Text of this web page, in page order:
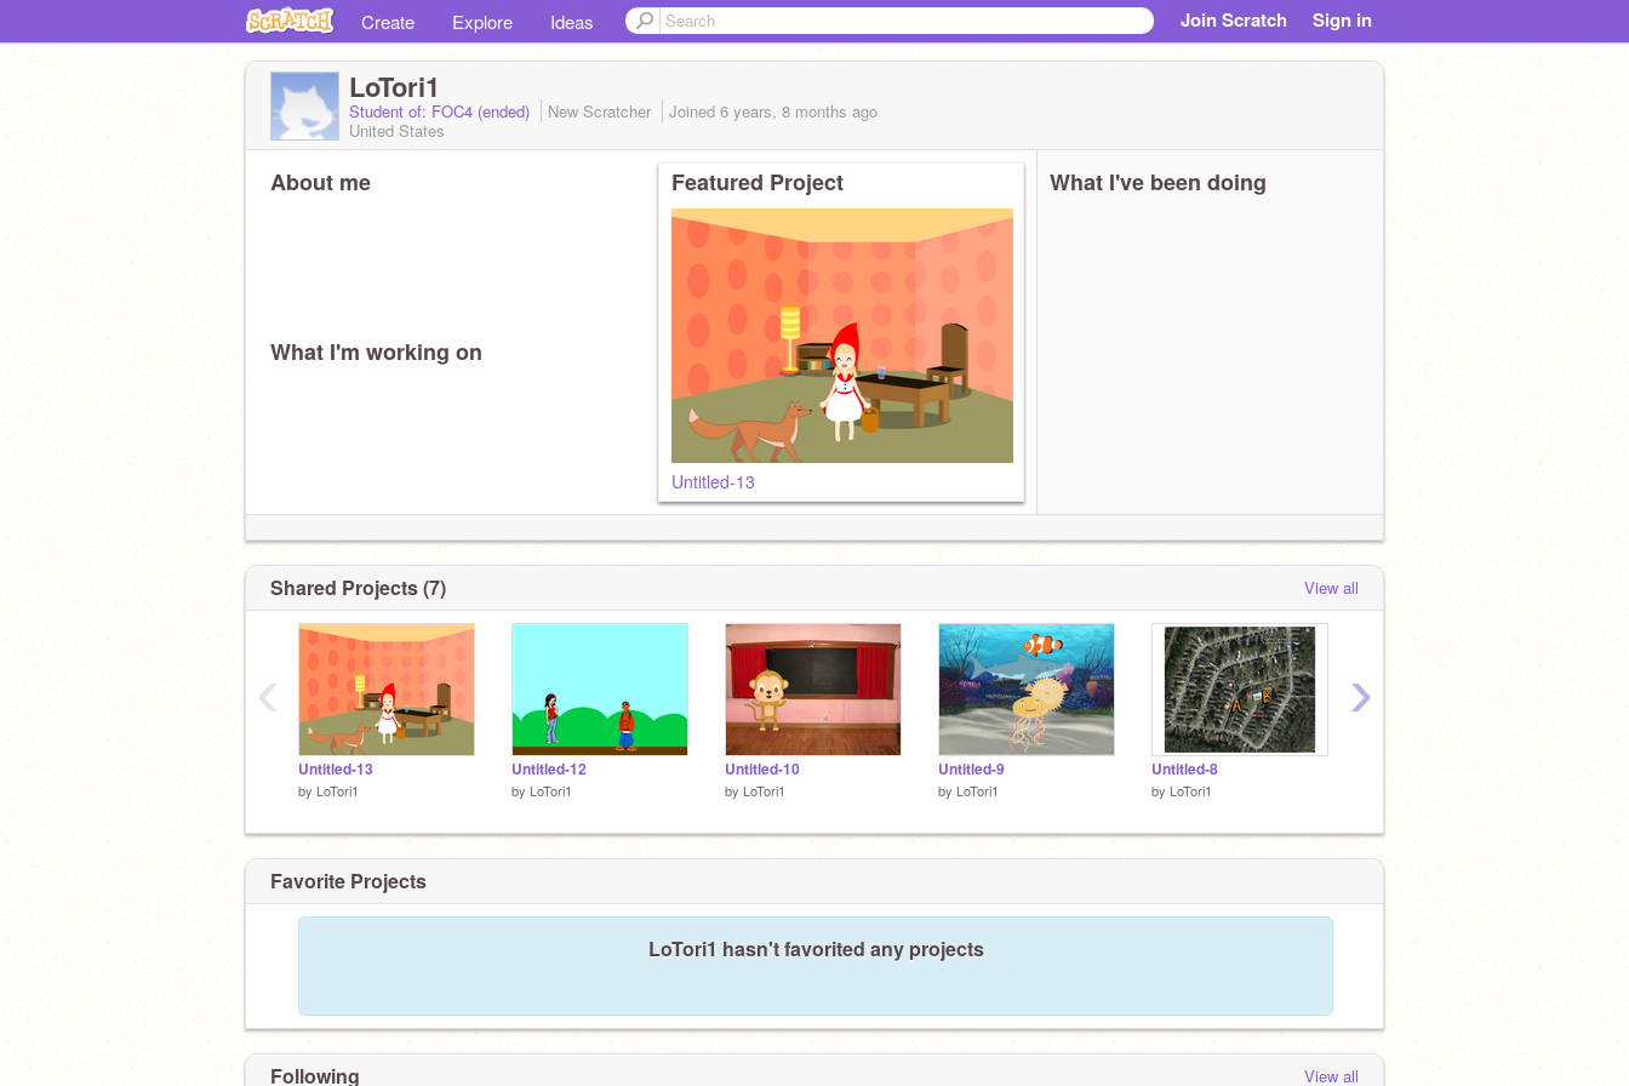
Create Explore Ideas Join Scratch Sign in
LoTori1
Student of: FOC4 (ended) New Scratcher Joined 6 years, 8 months ago
United States
About me
What I'm working on
Featured Project
Untitled-13
What I've been doing
Shared Projects (7) View all
Untitled-13
by LoTori1
Untitled-12
by LoTori1
Untitled-10
by LoTori1
Untitled-9
by LoTori1
Untitled-8
by LoTori1
‹ ›
Favorite Projects
LoTori1 hasn't favorited any projects
Following View all